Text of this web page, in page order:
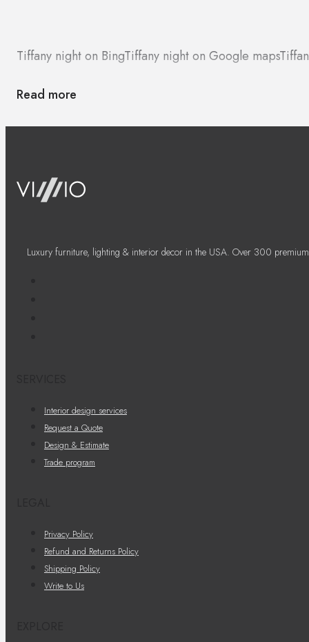
Tiffany night on BingTiffany night on Google maps
Read more
Luxury furniture, lighting & interior decor in the USA. Over 300
Interior design services
Request a Quote
Design & Estimate
Trade program
Privacy Policy
Refund and Returns Policy
Shipping Policy
Write to Us